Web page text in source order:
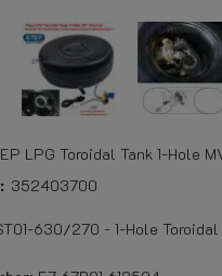
LPG Toroidal Tank 1-Hole
352403700
630/270 - 1-Hole Toroidal